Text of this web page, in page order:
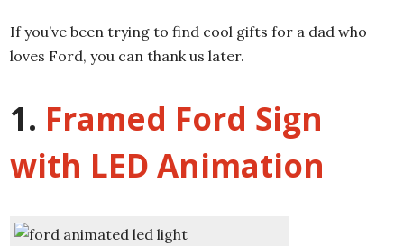
If you’ve been trying to find cool gifts for a dad who
loves Ford, you can thank us later.
1. Framed Ford Sign
with LED Animation